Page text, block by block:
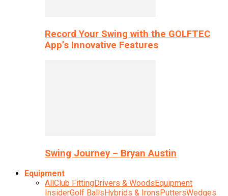
Record Your Swing with the GOLFTEC
App’s Innovative Features
Swing Journey – Bryan Austin
Equipment
AllClub FittingDrivers & WoodsEquipment
InsiderGolf BallsHybrids & IronsPuttersWedges